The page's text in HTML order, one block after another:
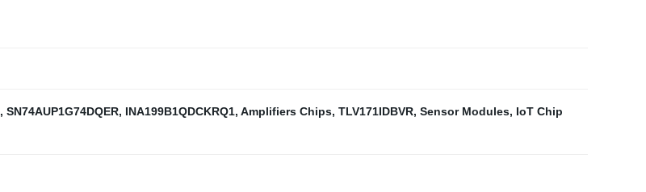
, SN74AUP1G74DQER, INA199B1QDCKRQ1, Amplifiers Chips, TLV171IDBVR, Sensor Modules, IoT Chip